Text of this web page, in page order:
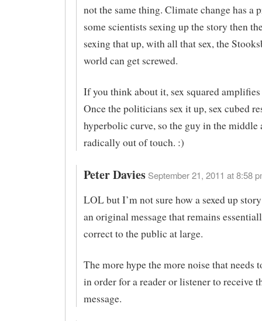
not the same thing. Climate change has a
some scientists sexing up the story then
sexing that up, with all that sex, the
world can get screwed.
If you think about it, sex squared
Once the politicians sex it up, sex cubed
hyperbolic curve, so the guy in the middle
radically out of touch. :)
Peter Davies September 21, 2011 at 8:58
LOL but I’m not sure how a sexed up
an original message that remains
correct to the public at large.
The more hype the more noise that needs
in order for a reader or listener to receive
message.